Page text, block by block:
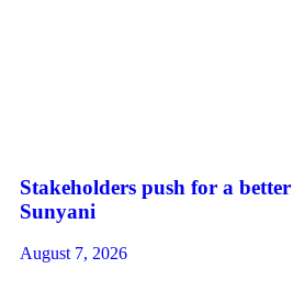
Stakeholders push for a
Sunyani
August 7, 2026